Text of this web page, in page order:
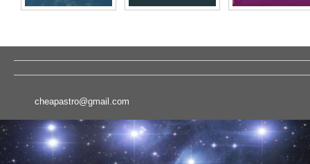
cheapastro@gmail.com